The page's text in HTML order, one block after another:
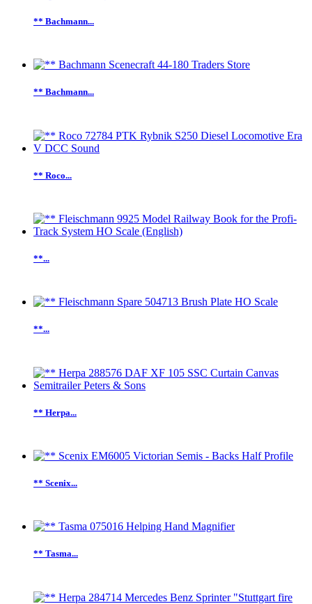
** Bachmann...
** Bachmann...
** Roco...
**...
**...
** Herpa...
** Scenix...
** Tasma...